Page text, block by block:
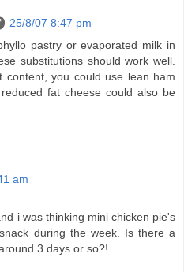
25/8/07 8:47 pm
pastry or evaporated milk in
substitutions should work well.
content, you could use lean ham
fat cheese could also be
am
i was thinking mini chicken pie's
during the week. Is there a
3 days or so?!